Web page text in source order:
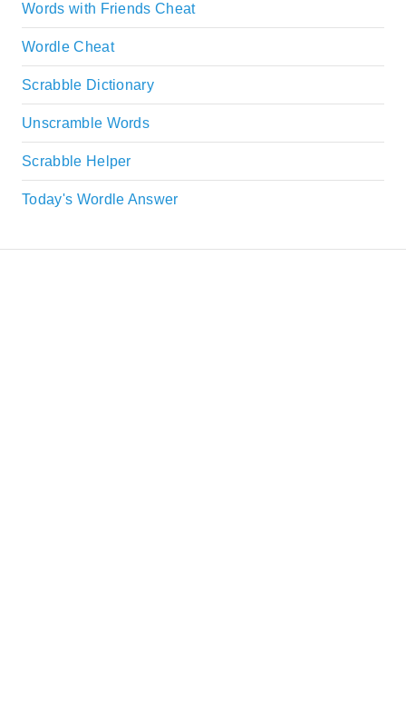
Words with Friends Cheat
Wordle Cheat
Scrabble Dictionary
Unscramble Words
Scrabble Helper
Today's Wordle Answer